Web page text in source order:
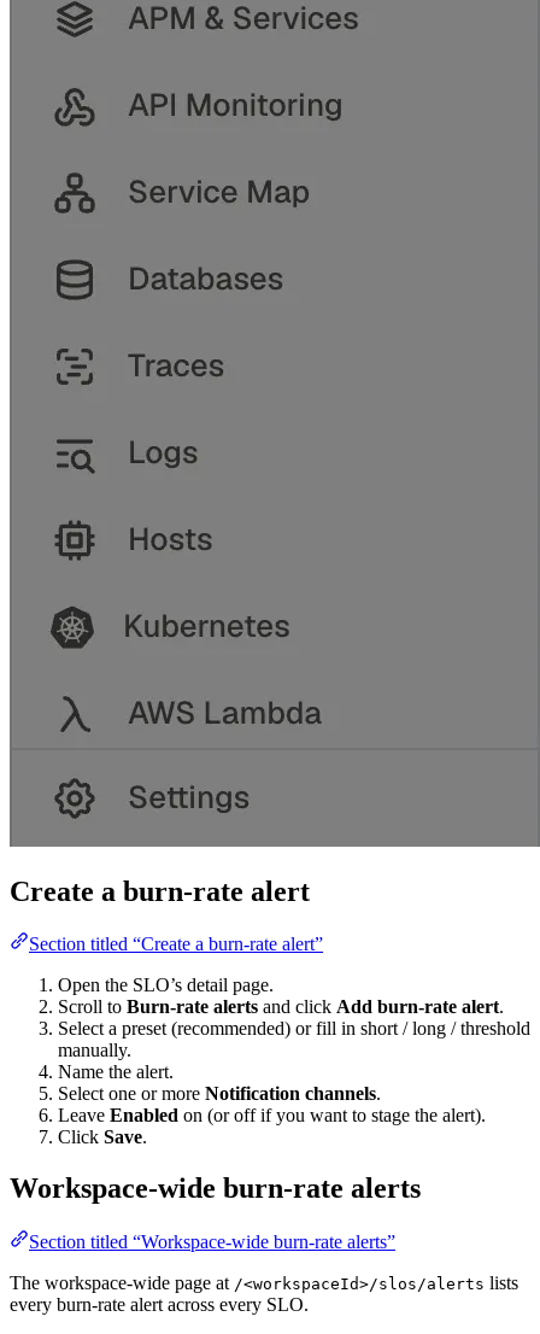
Create a burn-rate alert
Section titled “Create a burn-rate alert”
Open the SLO’s detail page.
Scroll to Burn-rate alerts and click Add burn-rate alert.
Select a preset (recommended) or fill in short / long / threshold
manually.
Name the alert.
Select one or more Notification channels.
Leave Enabled on (or off if you want to stage the alert).
Click Save.
Workspace-wide burn-rate alerts
Section titled “Workspace-wide burn-rate alerts”
The workspace-wide page at /<workspaceId>/slos/alerts lists
every burn-rate alert across every SLO.